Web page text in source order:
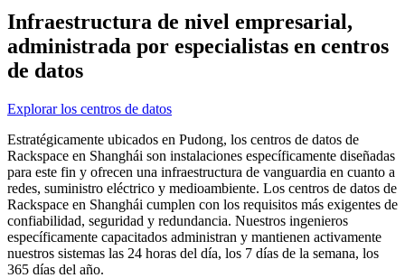
Infraestructura de nivel empresarial,
administrada por especialistas en centros
de datos
Explorar los centros de datos
Estratégicamente ubicados en Pudong, los centros de datos de
Rackspace en Shanghái son instalaciones específicamente diseñadas
para este fin y ofrecen una infraestructura de vanguardia en cuanto a
redes, suministro eléctrico y medioambiente. Los centros de datos de
Rackspace en Shanghái cumplen con los requisitos más exigentes de
confiabilidad, seguridad y redundancia. Nuestros ingenieros
específicamente capacitados administran y mantienen activamente
nuestros sistemas las 24 horas del día, los 7 días de la semana, los
365 días del año.